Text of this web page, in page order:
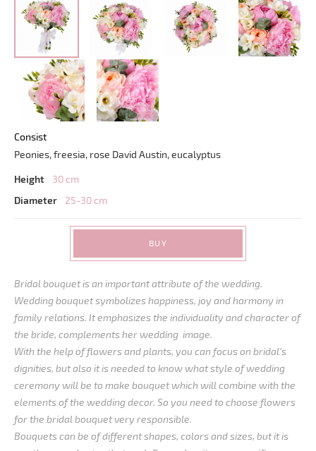
Consist
Peonies, freesia, rose David Austin, eucalyptus
Height
30 cm
Diameter
25-30 cm
BUY
Bridal bouquet is an important attribute of the wedding.
Wedding bouquet symbolizes happiness, joy and harmony in
family relations. It emphasizes the individuality and character of
the bride, complements her wedding image.
With the help of flowers and plants, you can focus on bridal’s
dignities, but also it is needed to know what style of wedding
ceremony will be to make bouquet which will combine with the
elements of the wedding decor. So you need to choose flowers
for the bridal bouquet very responsible.
Bouquets can be of different shapes, colors and sizes, but it is